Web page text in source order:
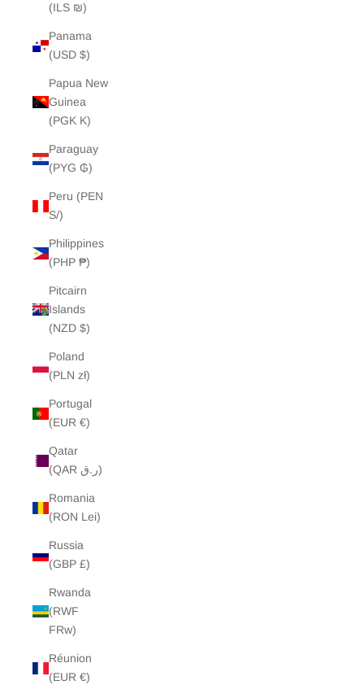
(ILS ₪)
Panama
(USD $)
Papua New
Guinea
(PGK K)
Paraguay
(PYG ₲)
Peru (PEN
S/)
Philippines
(PHP ₱)
Pitcairn
Islands
(NZD $)
Poland
(PLN zł)
Portugal
(EUR €)
Qatar
(QAR ر.ق)
Romania
(RON Lei)
Russia
(GBP £)
Rwanda
(RWF
FRw)
Réunion
(EUR €)